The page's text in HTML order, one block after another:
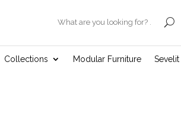
Collections Modular Furniture